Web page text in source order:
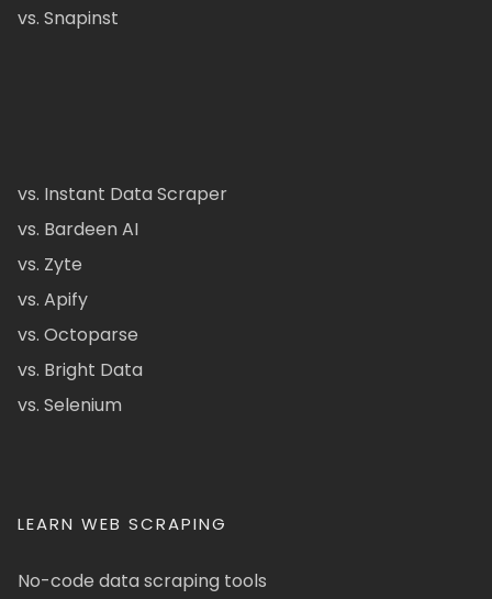
vs. Snapinst
vs. Instant Data Scraper
vs. Bardeen AI
vs. Zyte
vs. Apify
vs. Octoparse
vs. Bright Data
vs. Selenium
LEARN WEB SCRAPING
No-code data scraping tools